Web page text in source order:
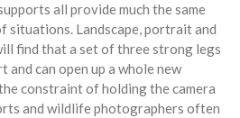
all provide much the same
situations. Landscape, portrait and
find that a set of three strong legs
can open up a whole new
constraint of holding the camera
and wildlife photographers often